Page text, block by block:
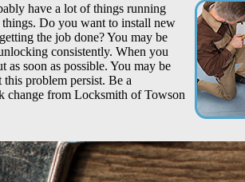
have a lot of things running
Do you want to install new
the job done? You may be
consistently. When you
as soon as possible. You may be
problem persist. Be a
change from Locksmith of Towson